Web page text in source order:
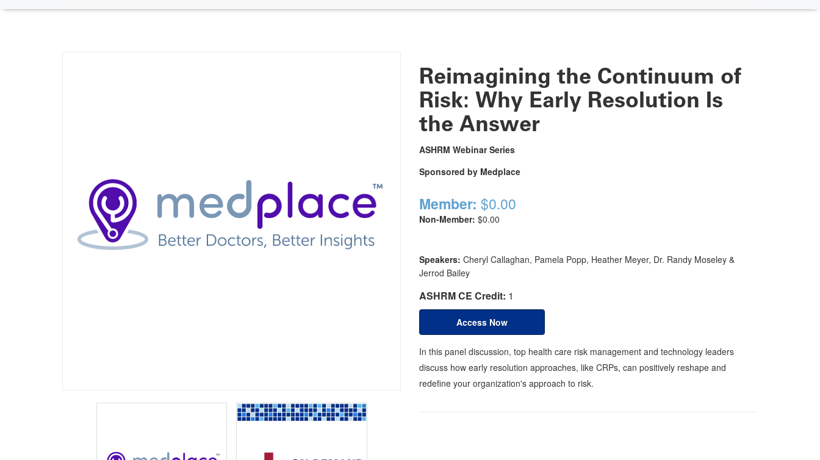
Reimagining the Continuum of
Risk: Why Early Resolution Is
the Answer
ASHRM Webinar Series
Sponsored by Medplace
Member: $0.00
Non-Member: $0.00
Speakers: Cheryl Callaghan, Pamela Popp, Heather Meyer, Dr. Randy Moseley &
Jerrod Bailey
ASHRM CE Credit: 1
Access Now
In this panel discussion, top health care risk management and technology leaders
discuss how early resolution approaches, like CRPs, can positively reshape and
redefine your organization's approach to risk.